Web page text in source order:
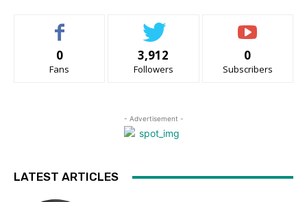
0
Fans
3,912
Followers
0
Subscribers
- Advertisement -
LATEST ARTICLES